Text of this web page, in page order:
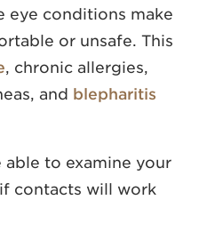
eye conditions make
or unsafe. This
, chronic allergies,
and blepharitis
to examine your
contacts will work